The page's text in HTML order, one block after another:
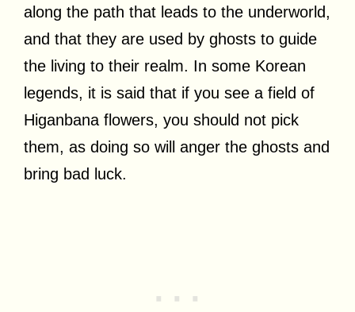
along the path that leads to the underworld,
and that they are used by ghosts to guide
the living to their realm. In some Korean
legends, it is said that if you see a field of
Higanbana flowers, you should not pick
them, as doing so will anger the ghosts and
bring bad luck.